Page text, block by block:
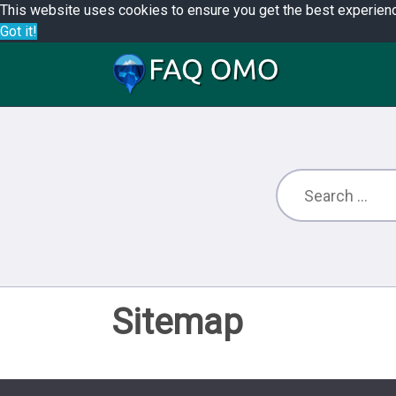
This website uses cookies to ensure you get the best
Got it!
Sitemap